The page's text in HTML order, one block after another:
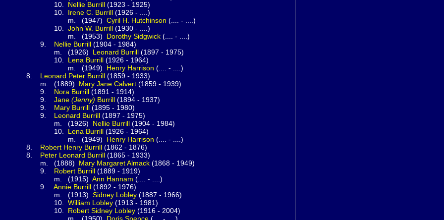
Nellie Burrill (1923 - 1925)
Irene C. Burrill (1926 - ....)
Cyril H. Hutchinson (.... - ....)
John W. Burrill (1930 - ....)
Dorothy Sidgwick (.... - ....)
Nellie Burrill (1904 - 1984)
Leonard Burrill (1897 - 1975)
Lena Burrill (1926 - 1964)
Henry Harrison (.... - ....)
Leonard Peter Burrill (1859 - 1933)
Mary Jane Calvert (1859 - 1939)
Nora Burrill (1891 - 1914)
Jane (Jenny) Burrill (1894 - 1937)
Mary Burrill (1895 - 1980)
Leonard Burrill (1897 - 1975)
Nellie Burrill (1904 - 1984)
Lena Burrill (1926 - 1964)
Henry Harrison (.... - ....)
Robert Henry Burrill (1862 - 1876)
Peter Leonard Burrill (1865 - 1933)
Mary MargaretAlmack (1868 - 1949)
Robert Burrill (1889 - 1919)
Ann Hannam (.... - ....)
Annie Burrill (1892 - 1976)
Sidney Lobley (1887 - 1966)
William Lobley (1913 - 1981)
Robert Sidney Lobley (1916 - 2004)